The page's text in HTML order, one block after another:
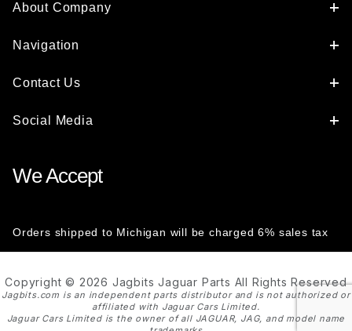
About Company
Navigation
Contact Us
Social Media
We Accept
Orders shipped to Michigan will be charged 6% sales tax
Copyright © 2026 Jagbits Jaguar Parts All Rights Reserved
Jagbits.com is an independent parts distributor and is not authorized or
affiliated with Jaguar Cars Limited.
Jaguar Cars Limited is the owner of all JAGUAR, JAG, and model name